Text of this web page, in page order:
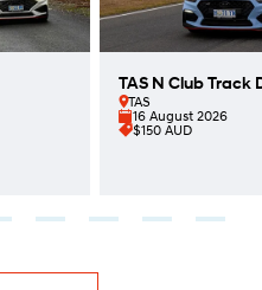
TAS N Club Track
TAS
16 August 2026
$150 AUD